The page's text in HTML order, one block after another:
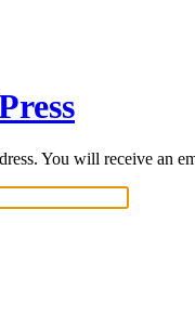
You will receive an